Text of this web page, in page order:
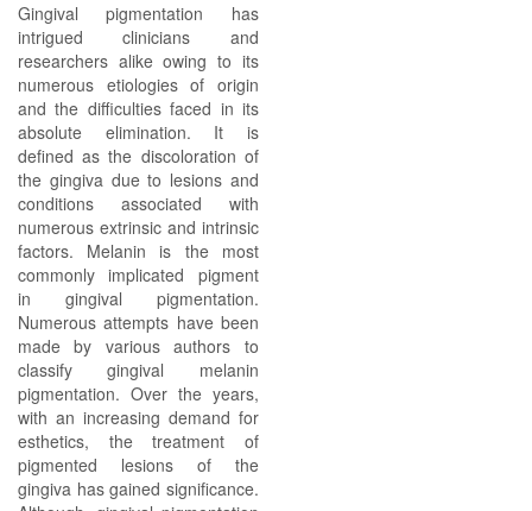
Gingival pigmentation has
intrigued clinicians and
researchers alike owing to its
numerous etiologies of origin
and the difficulties faced in its
absolute elimination. It is
defined as the discoloration of
the gingiva due to lesions and
conditions associated with
numerous extrinsic and intrinsic
factors. Melanin is the most
commonly implicated pigment
in gingival pigmentation.
Numerous attempts have been
made by various authors to
classify gingival melanin
pigmentation. Over the years,
with an increasing demand for
esthetics, the treatment of
pigmented lesions of the
gingiva has gained significance.